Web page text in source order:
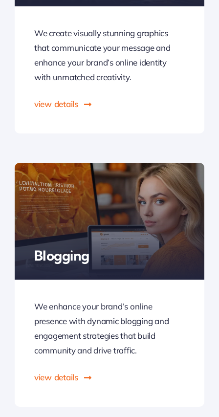
We create visually stunning graphics
that communicate your message and
enhance your brand’s online identity
with unmatched creativity.
view details
Blogging
We enhance your brand’s online
presence with dynamic blogging and
engagement strategies that build
community and drive traffic.
view details